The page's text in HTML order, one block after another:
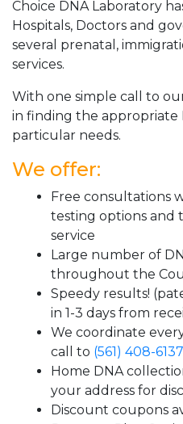
Choice DNA Laboratory
Hospitals, Doctors and
several prenatal,
services.
With one simple call to
in finding the appropriate
particular needs.
We offer:
Free consultations
testing options and
service
Large number of
throughout the
Speedy results!
in 1-3 days from
We coordinate
call to (561) 408-6137
Home DNA
your address for
Discount coupons